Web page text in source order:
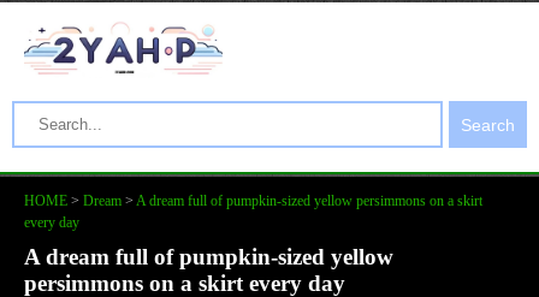
Search
HOME > Dream > A dream full of pumpkin-sized yellow persimmons on a skirt
every day
A dream full of pumpkin-sized yellow
persimmons on a skirt every day